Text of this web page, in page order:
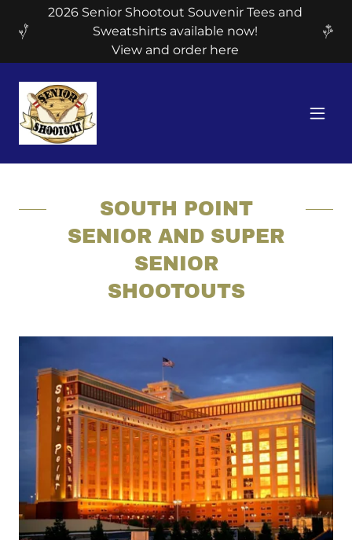
2026 Senior Shootout Souvenir Tees and
Sweatshirts available now!
View and order here
SOUTH POINT
SENIOR AND SUPER
SENIOR
SHOOTOUTS